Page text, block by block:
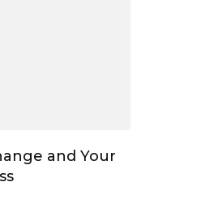
and Your